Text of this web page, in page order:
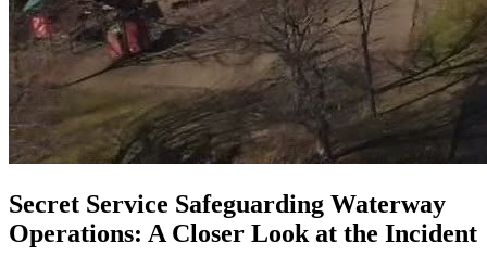
Secret Service Safeguarding Waterway
Operations: A Closer Look at the Incident